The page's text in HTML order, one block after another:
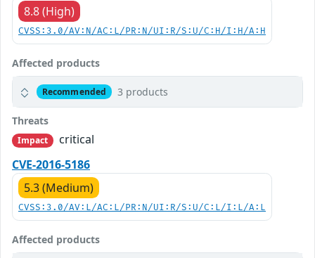
8.8 (High)
CVSS:3.0/AV:N/AC:L/PR:N/UI:R/S:U/C:H/I:H/A:H
Affected products
Recommended 3 products
Threats
Impact
critical
CVE-2016-5186
5.3 (Medium)
CVSS:3.0/AV:L/AC:L/PR:N/UI:R/S:U/C:L/I:L/A:L
Affected products